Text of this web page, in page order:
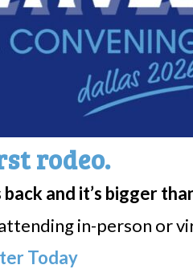
follow Tatiana on
Her art Instagram
check out her writings
says, “I
LGBTQIA+
They also have
with Narcolepsy that
recommend,
diagnosed or who
rodeo.
and it’s bigger
in-person or
Today